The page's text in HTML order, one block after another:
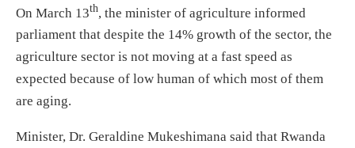
On March 13th, the minister of agriculture informed
parliament that despite the 14% growth of the sector, the
agriculture sector is not moving at a fast speed as
expected because of low human of which most of them
are aging.
Minister, Dr. Geraldine Mukeshimana said that Rwanda